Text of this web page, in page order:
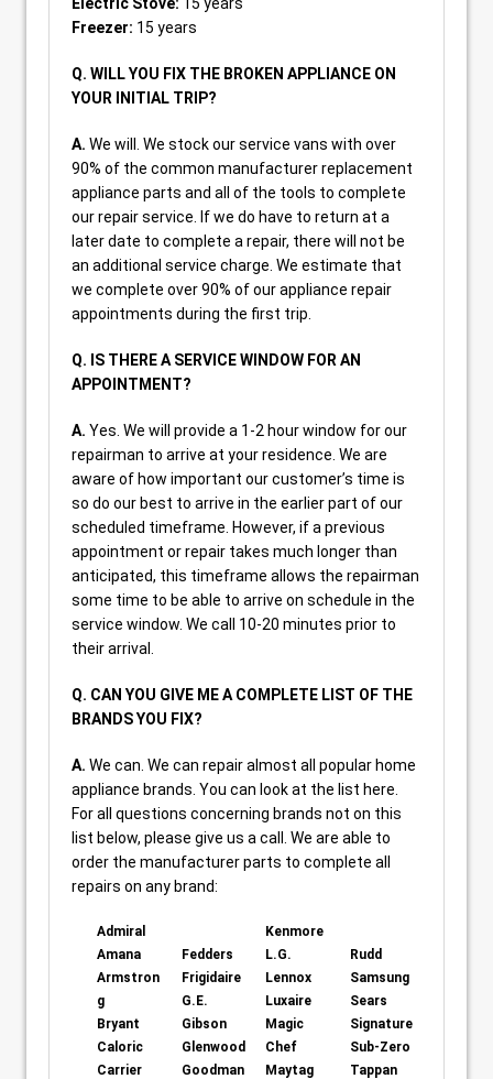
Freezer: 15 years
Q. WILL YOU FIX THE BROKEN APPLIANCE ON
YOUR INITIAL TRIP?
A. We will. We stock our service vans with over
90% of the common manufacturer replacement
appliance parts and all of the tools to complete
our repair service. If we do have to return at a
later date to complete a repair, there will not be
an additional service charge. We estimate that
we complete over 90% of our appliance repair
appointments during the first trip.
Q. IS THERE A SERVICE WINDOW FOR AN
APPOINTMENT?
A. Yes. We will provide a 1-2 hour window for our
repairman to arrive at your residence. We are
aware of how important our customer’s time is
so do our best to arrive in the earlier part of our
scheduled timeframe. However, if a previous
appointment or repair takes much longer than
anticipated, this timeframe allows the repairman
some time to be able to arrive on schedule in the
service window. We call 10-20 minutes prior to
their arrival.
Q. CAN YOU GIVE ME A COMPLETE LIST OF THE
BRANDS YOU FIX?
A. We can. We can repair almost all popular home
appliance brands. You can look at the list here.
For all questions concerning brands not on this
list below, please give us a call. We are able to
order the manufacturer parts to complete all
repairs on any brand:
Admiral
Amana
Armstron
g
Bryant
Caloric
Carrier
Fedders
Frigidaire
G.E.
Gibson
Glenwood
Goodman
Kenmore
L.G.
Lennox
Luxaire
Magic
Chef
Maytag
Rudd
Samsung
Sears
Signature
Sub-Zero
Tappan